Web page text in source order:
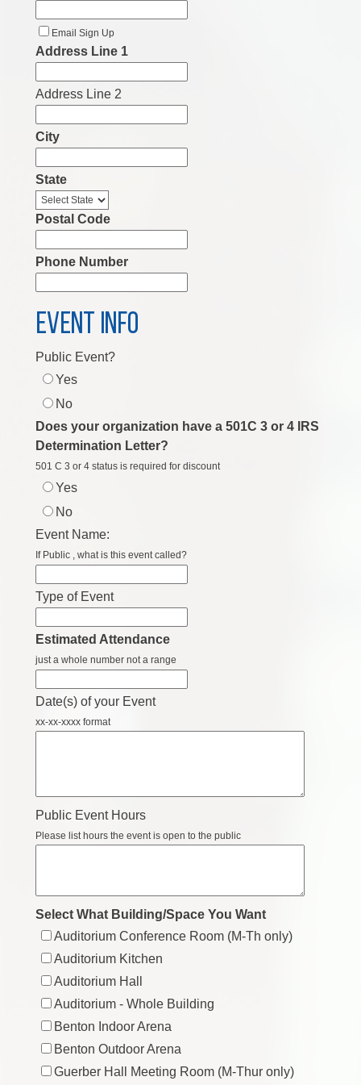
Email Sign Up
Address Line 1
Address Line 2
City
State
Postal Code
Phone Number
EVENT INFO
Public Event?
Yes
No
Does your organization have a 501C 3 or 4 IRS
Determination Letter?
501 C 3 or 4 status is required for discount
Yes
No
Event Name:
If Public , what is this event called?
Type of Event
Estimated Attendance
just a whole number not a range
Date(s) of your Event
xx-xx-xxxx format
Public Event Hours
Please list hours the event is open to the public
Select What Building/Space You Want
Auditorium Conference Room (M-Th only)
Auditorium Kitchen
Auditorium Hall
Auditorium - Whole Building
Benton Indoor Arena
Benton Outdoor Arena
Guerber Hall Meeting Room (M-Thur only)